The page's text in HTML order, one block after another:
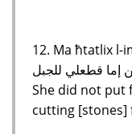
12. Ma ħtatlix l-
قطعلي للجبل
She did not put
cutting